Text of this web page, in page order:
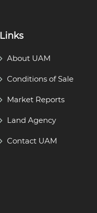
Links
About UAM
Conditions of Sale
Market Reports
Land Agency
Contact UAM